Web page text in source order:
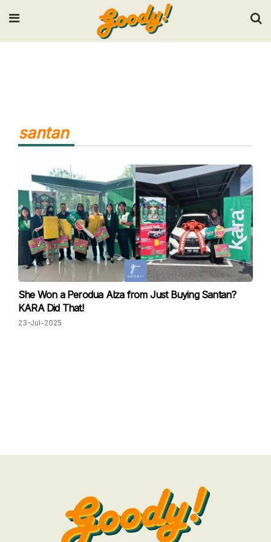
Input your search keywords and press Enter.
santan
She Won a Perodua Alza from Just Buying Santan?
KARA Did That!
23-Jul-2025